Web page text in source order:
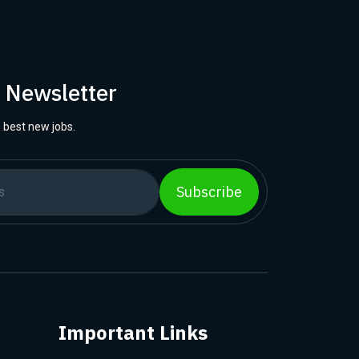
Newsletter
new jobs.
Subscribe
Important Links